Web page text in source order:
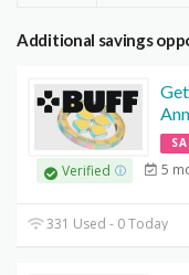
Additional savings
Verified
5
331 Used - 0 Today